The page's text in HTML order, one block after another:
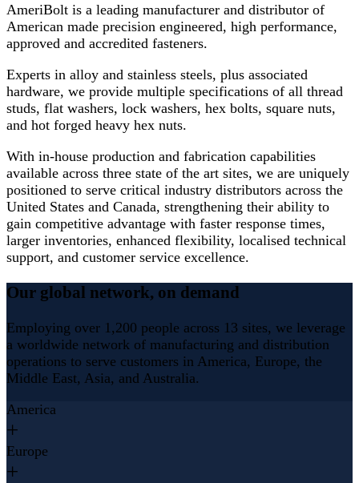
AmeriBolt is a leading manufacturer and distributor of
American made precision engineered, high performance,
approved and accredited fasteners.
Experts in alloy and stainless steels, plus associated
hardware, we provide multiple specifications of all thread
studs, flat washers, lock washers, hex bolts, square nuts,
and hot forged heavy hex nuts.
With in-house production and fabrication capabilities
available across three state of the art sites, we are uniquely
positioned to serve critical industry distributors across the
United States and Canada, strengthening their ability to
gain competitive advantage with faster response times,
larger inventories, enhanced flexibility, localised technical
support, and customer service excellence.
Our global network, on demand
Employing over 1,200 people across 13 sites, we leverage
a worldwide network of manufacturing and distribution
operations to serve customers in America, Europe, the
Middle East, Asia, and Australia.
America
Europe